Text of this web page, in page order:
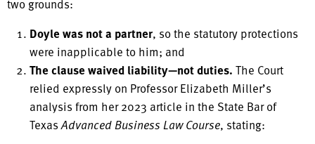
Doyle was not a partner, so the statutory protections
were inapplicable to him; and
The clause waived liability—not duties. The Court
relied expressly on Professor Elizabeth Miller’s
analysis from her 2023 article in the State Bar of
Texas Advanced Business Law Course, stating: